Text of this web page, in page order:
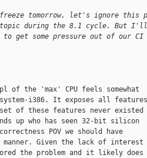
tomorrow, let's ignore this
during the 8.1 cycle. But I'll
to get some pressure out of our CI
of the 'max' CPU feels somewhat
system-i386. It exposes all features
of these features never existed
up who has seen 32-bit silicon
POV we should have
manner. Given the lack of interest
the problem and it likely does